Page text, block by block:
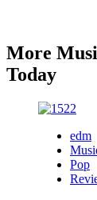
More
Today
edm
Pop